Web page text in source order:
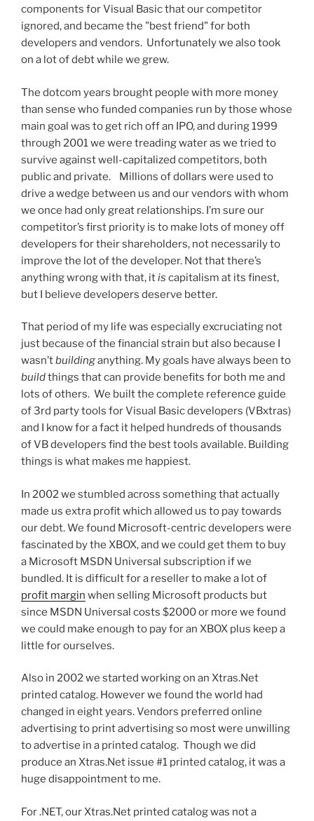
components for Visual Basic that our competitor
ignored, and became the "best friend" for both
developers and vendors. Unfortunately we also took
on a lot of debt while we grew.
The dotcom years brought people with more money
than sense who funded companies run by those whose
main goal was to get rich off an IPO, and during 1999
through 2001 we were treading water as we tried to
survive against well-capitalized competitors, both
public and private. Millions of dollars were used to
drive a wedge between us and our vendors with whom
we once had only great relationships. I’m sure our
competitor’s first priority is to make lots of money off
developers for their shareholders, not necessarily to
improve the lot of the developer. Not that there’s
anything wrong with that, itis capitalism at its finest,
but I believe developers deserve better.
That period of my life was especially excruciating not
just because of the financial strain but also because I
wasn’tbuildinganything. My goals have always been to
buildthings that can provide benefits for both me and
lots of others. We built the complete reference guide
of 3rd party tools for Visual Basic developers (VBxtras)
and I know for a fact it helped hundreds of thousands
of VB developers find the best tools available. Building
things is what makes me happiest.
In 2002 we stumbled across something that actually
made us extra profit which allowed us to pay towards
our debt. We found Microsoft-centric developers were
fascinated by the XBOX, and we could get them to buy
a Microsoft MSDN Universal subscription if we
bundled. It is difficult for a reseller to make a lot of
profit margin when selling Microsoft products but
since MSDN Universal costs $2000 or more we found
we could make enough to pay for an XBOX plus keep a
little for ourselves.
Also in 2002 we started working on an Xtras.Net
printed catalog. However we found the world had
changed in eight years. Vendors preferred online
advertising to print advertising so most were unwilling
to advertise in a printed catalog. Though we did
produce an Xtras.Net issue #1 printed catalog, it was a
huge disappointment to me.
For .NET, our Xtras.Net printed catalog was not a